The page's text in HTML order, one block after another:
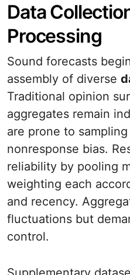
Data
Processing
Sound forecasts
assembly of diverse
Traditional opinion
aggregates remain
are prone to
nonresponse bias.
reliability by pooling
weighting each
and recency.
fluctuations but
control.